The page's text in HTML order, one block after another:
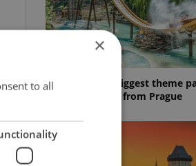
Why Austria's biggest theme
worth the drive from Prague
×
to all